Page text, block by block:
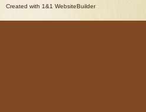
Created with 1&1 WebsiteBuilder